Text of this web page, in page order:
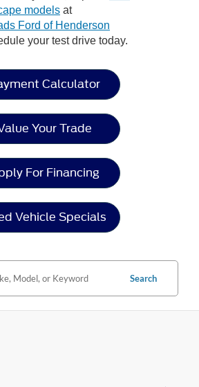
models at
Ford of Henderson
your test drive today.
Calculator
Your Trade
For Financing
Vehicle Specials
Search